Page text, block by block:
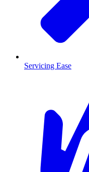
Servicing Ease